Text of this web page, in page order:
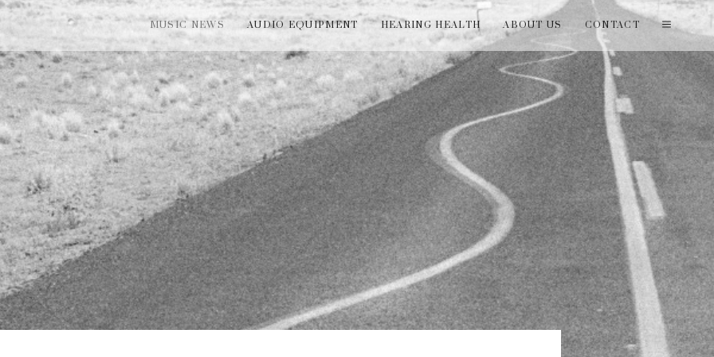
MUSIC NEWS AUDIO EQUIPMENT HEARING HEALTH ABOUT US CONTACT